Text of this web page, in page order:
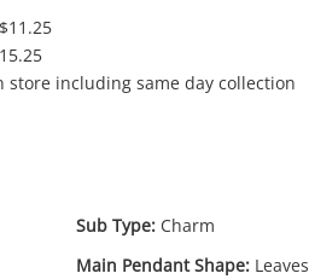
store including same day collection
Sub Type: Charm
Main Pendant Shape: Leaves